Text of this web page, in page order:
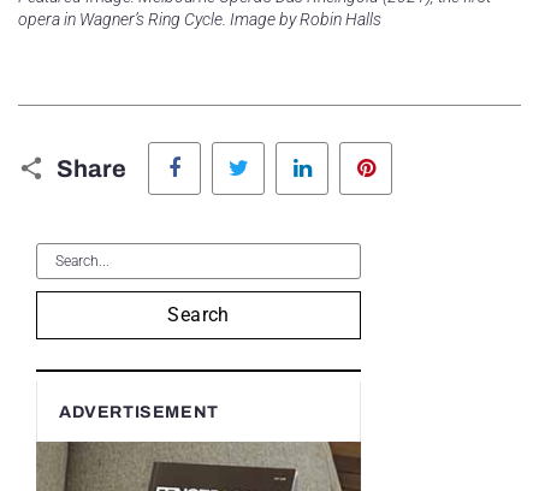
opera in Wagner’s Ring Cycle. Image by Robin Halls
Share
Facebook Twitter LinkedIn
Search
ADVERTISEMENT